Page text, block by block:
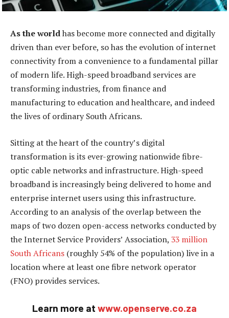
As the worldhas become more connected and digitally
driven than ever before, so has the evolution of internet
connectivity from a convenience to a fundamental pillar
of modern life. High-speed broadband services are
transforming industries, from finance and
manufacturing to education and healthcare, and indeed
the lives of ordinary South Africans.
Sitting at the heart of the country’s digital
transformation is its ever-growing nationwide fibre-
optic cable networks and infrastructure. High-speed
broadband is increasingly being delivered to home and
enterprise internet users using this infrastructure.
According to an analysis of the overlap between the
maps of two dozen open-access networks conducted by
the Internet Service Providers’ Association, 33 million
South Africans (roughly 54% of the population) live in a
location where at least one fibre network operator
(FNO) provides services.
Learn more at www.openserve.co.za